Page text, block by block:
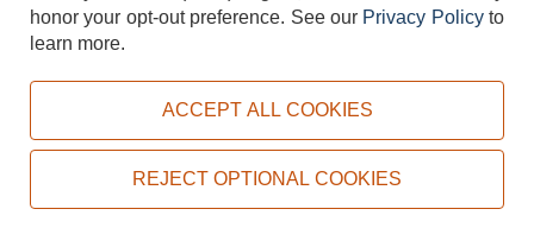
TERMS DISCLAIMER COOKIE POLICY PRIVACY POLICY
Copyright © 2026, ACityDiscount Restaurant Equipment & Supply. All rights reserved.
honor your opt-out preference. See our Privacy Policyto
learn more.
ACCEPT ALL COOKIES
REJECT OPTIONAL COOKIES